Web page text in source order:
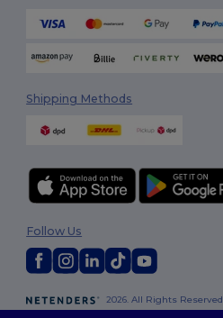
Shipping Methods
2026. All Rights Reserved
Follow Us